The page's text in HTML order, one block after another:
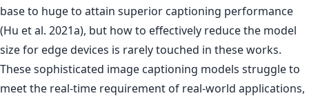
base to huge to attain superior captioning performance
(Hu et al. 2021a), but how to effectively reduce the model
size for edge devices is rarely touched in these works.
These sophisticated image captioning models struggle to
meet the real-time requirement of real-world applications,